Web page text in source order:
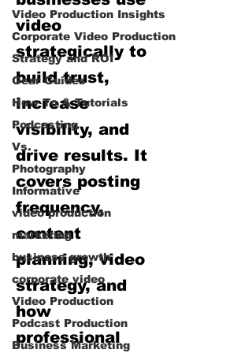
Video Production Insights
Corporate Video Production
Strategy and ROI
Gear Guides
How‑To & Tutorials
Podcasting
Vs.
Photography
Informative
video production
marketing
business growth
corporate video
Video Production
Podcast Production
Business Marketing
video
strategically to
build trust,
increase
visibility, and
drive results. It
covers posting
frequency,
content
planning, video
strategy, and
how
professional